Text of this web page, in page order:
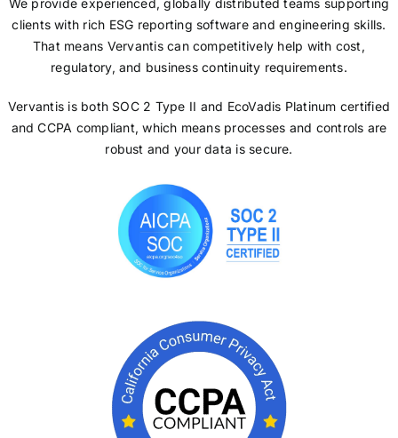
We provide experienced, globally distributed teams supporting
clients with rich ESG reporting software and engineering skills.
That means Vervantis can competitively help with cost,
regulatory, and business continuity requirements.
Vervantis is both SOC 2 Type II and EcoVadis Platinum certified
and CCPA compliant, which means processes and controls are
robust and your data is secure.